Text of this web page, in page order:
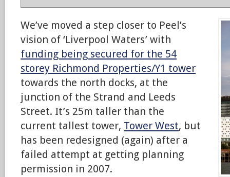
We’ve moved a step closer to Peel’s
vision of ‘Liverpool Waters’ with
funding being secured for the 54
storey Richmond Properties/Y1 tower
towards the north docks, at the
junction of the Strand and Leeds
Street. It’s 25m taller than the
current tallest tower, Tower West, but
has been redesigned (again) after a
failed attempt at getting planning
permission in 2007.